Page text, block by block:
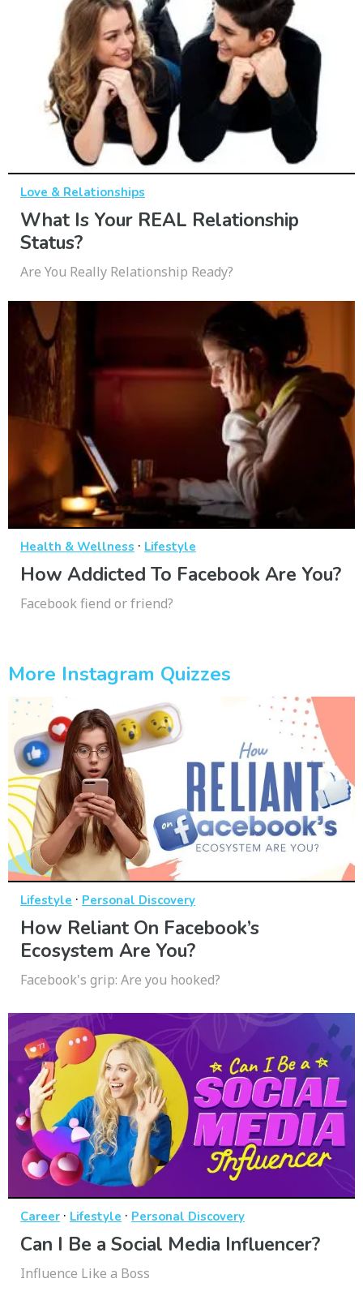
Love & Relationships
What Is Your REAL Relationship
Status?
Are You Really Relationship Ready?
Health & Wellness · Lifestyle
How Addicted To Facebook Are You?
Facebook fiend or friend?
More Instagram Quizzes
Lifestyle · Personal Discovery
How Reliant On Facebook’s
Ecosystem Are You?
Facebook's grip: Are you hooked?
Career · Lifestyle · Personal Discovery
Can I Be a Social Media Influencer?
Influence Like a Boss